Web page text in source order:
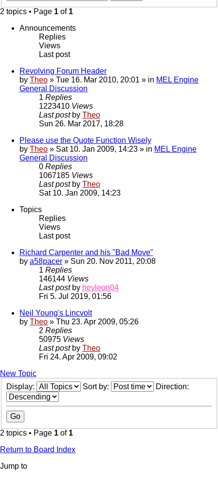
2 topics • Page 1 of 1
Announcements
Replies
Views
Last post
Revolving Forum Header
by Theo » Tue 16. Mar 2010, 20:01 » in MEL Engine
General Discussion
1 Replies
1223410 Views
Last post by Theo
Sun 26. Mar 2017, 18:28
Please use the Quote Function Wisely
by Theo » Sat 10. Jan 2009, 14:23 » in MEL Engine
General Discussion
0 Replies
1067185 Views
Last post by Theo
Sat 10. Jan 2009, 14:23
Topics
Replies
Views
Last post
Richard Carpenter and his "Bad Move"
by a58pacer » Sun 20. Nov 2011, 20:08
1 Replies
146144 Views
Last post by heyleon04
Fri 5. Jul 2019, 01:56
Neil Young's Lincvolt
by Theo » Thu 23. Apr 2009, 05:26
2 Replies
50975 Views
Last post by Theo
Fri 24. Apr 2009, 09:02
New Topic
Display:
Sort by: Direction:
2 topics • Page 1 of 1
Return to Board Index
Jump to